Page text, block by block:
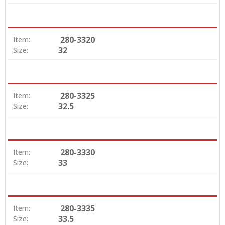
Item: 280-3320
Size: 32
Item: 280-3325
Size: 32.5
Item: 280-3330
Size: 33
Item: 280-3335
Size: 33.5